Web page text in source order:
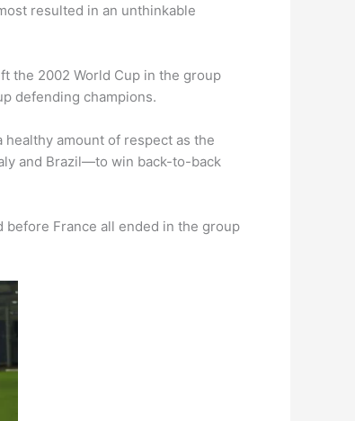
resulted in an unthinkable
the 2002 World Cup in the group
defending champions.
amount of respect as the
and Brazil—to win back-to-back
France all ended in the group